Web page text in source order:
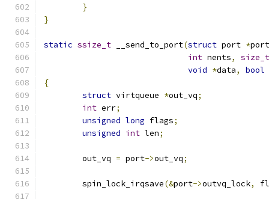
}
}
static ssize_t __send_to_port(struct port *port
int nents,
size_t
void *data, bool
{
struct virtqueue *out_vq;
int err;
unsigned long flags;
unsigned int len;
	out_vq
= port->out_vq;
	spin_lock_irqsave
(&port->outvq_lock,